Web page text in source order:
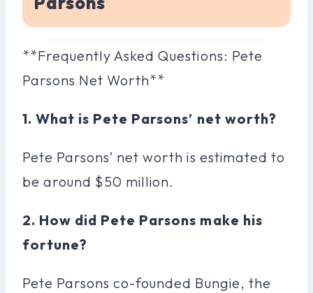
**Frequently Asked Questions: Pete
Parsons Net Worth**
1. What is Pete Parsons’ net worth?
Pete Parsons’ net worth is estimated to
be around $50 million.
2. How did Pete Parsons make his
fortune?
Pete Parsons co-founded Bungie, the